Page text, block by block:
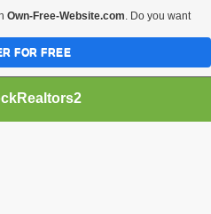
Own-Free-Website.com. Do you want
FOR FREE